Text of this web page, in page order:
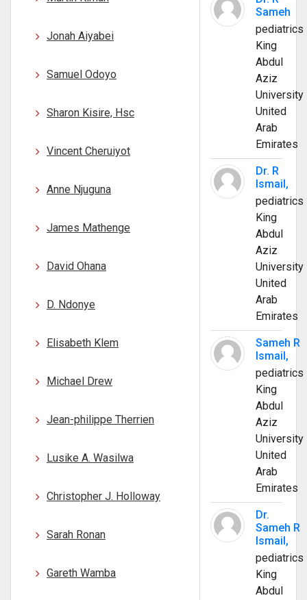
Jonah Aiyabei
Samuel Odoyo
Sharon Kisire, Hsc
Vincent Cheruiyot
Anne Njuguna
James Mathenge
David Ohana
D. Ndonye
Elisabeth Klem
Michael Drew
Jean-philippe Therrien
Lusike A. Wasilwa
Christopher J. Holloway
Sarah Ronan
Gareth Wamba
Sameh
pediatrics
King
Abdul
Aziz
University
United
Arab
Emirates
Dr. R
Ismail,
pediatrics
King
Abdul
Aziz
University
United
Arab
Emirates
Sameh R
Ismail,
pediatrics
King
Abdul
Aziz
University
United
Arab
Emirates
Dr.
Sameh R
Ismail,
pediatrics
King
Abdul